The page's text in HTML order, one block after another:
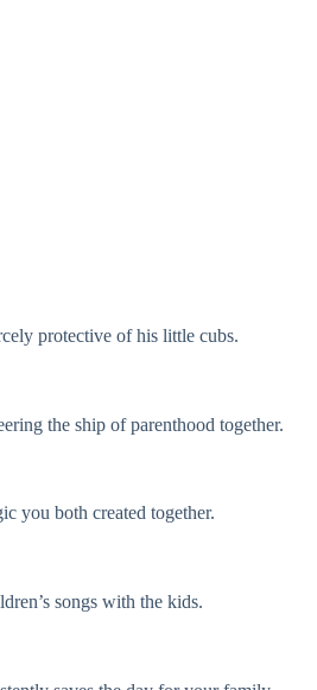
protective of his little cubs.
the ship of parenthood together.
you both created together.
songs with the kids.